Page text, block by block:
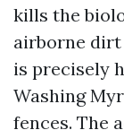
kills the
airborne dirt
is precisely
Washing
fences. The